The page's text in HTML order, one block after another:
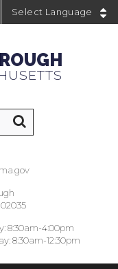
8:30am-4:00pm
8:30am-12:30pm